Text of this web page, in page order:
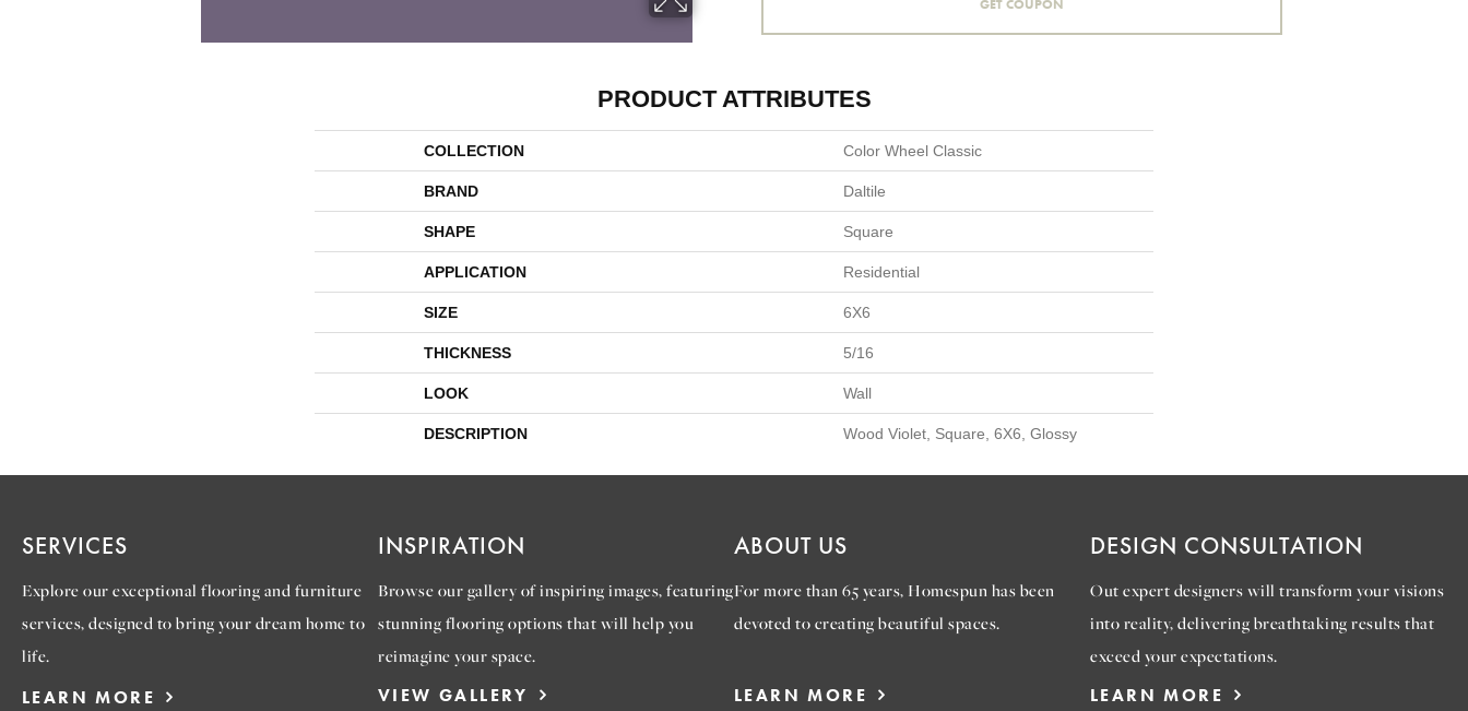
GET COUPON
PRODUCT ATTRIBUTES
COLLECTION Color Wheel Classic
BRAND Daltile
SHAPE Square
APPLICATION Residential
SIZE 6X6
THICKNESS 5/16
LOOK Wall
DESCRIPTION Wood Violet, Square, 6X6, Glossy
SERVICES
Explore our exceptional flooring and furniture
services, designed to bring your dream home to
life.
LEARN MORE
INSPIRATION
Browse our gallery of inspiring images, featuring
stunning flooring options that will help you
reimagine your space.
VIEW GALLERY
ABOUT US
For more than 65 years, Homespun has been
devoted to creating beautiful spaces.
LEARN MORE
DESIGN CONSULTATION
Out expert designers will transform your visions
into reality, delivering breathtaking results that
exceed your expectations.
LEARN MORE